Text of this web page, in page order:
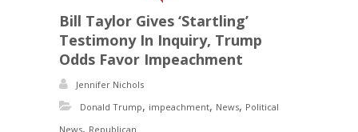
Bill Taylor Gives ‘Startling’
Testimony In Inquiry, Trump
Odds Favor Impeachment
Jennifer Nichols
Donald Trump, impeachment, News, Political
News, Republican